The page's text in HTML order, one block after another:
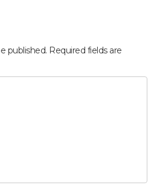
published. Required fields are